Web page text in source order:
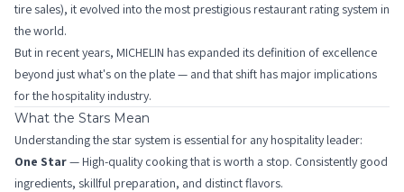
tire sales), it evolved into the most prestigious restaurant rating system in
the world.
But in recent years, MICHELIN has expanded its definition of excellence
beyond just what's on the plate — and that shift has major implications
for the hospitality industry.
What the Stars Mean
Understanding the star system is essential for any hospitality leader:
One Star— High-quality cooking that is worth a stop. Consistently good
ingredients, skillful preparation, and distinct flavors.